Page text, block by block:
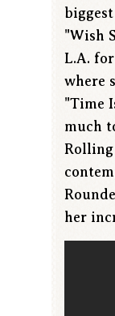
"Wish
L.A.
where
"Time
much
Rolling
her